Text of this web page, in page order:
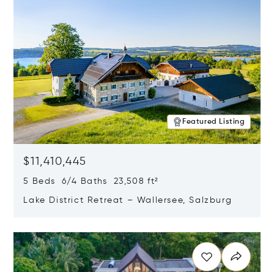
Featured Listing
$11,410,445
5 Beds 6/4 Baths 23,508 ft²
Lake District Retreat – Wallersee, Salzburg